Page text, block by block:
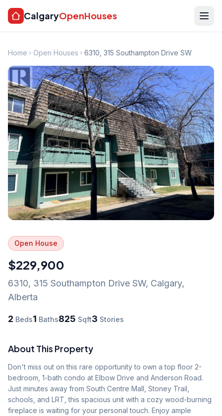
CalgaryOpenHouses
Home Open Houses 6310, 315 Southampton Drive SW
Open House
$229,900
6310, 315 Southampton Drive SW, Calgary,
Alberta
2 Beds1 Baths825 Sqft3 Stories
About This Property
Don't miss out on this rare opportunity to own a top floor 2-
bedroom, 1-bath condo at Elbow Drive and Anderson Road.
Just minutes away from South Centre Mall, Stoney Trail,
schools, and LRT, this spacious unit with a cozy wood-burning
fireplace is waiting for your personal touch. Enjoy ample